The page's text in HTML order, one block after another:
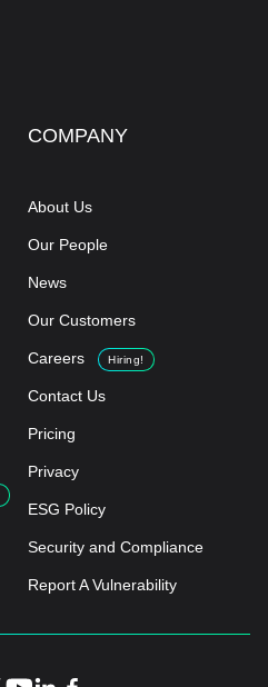
COMPANY
About Us
Our People
News
Our Customers
Careers Hiring!
Contact Us
Pricing
Privacy
ESG Policy
Security and Compliance
Report A Vulnerability